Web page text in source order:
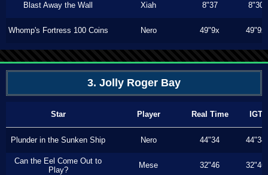
Blast Away the Wall Xiah 8"37 8"30
Whomp's Fortress 100 Coins Nero 49"9x 49"9x
3. Jolly Roger Bay
Star Player Real Time IGT
Plunder in the Sunken Ship Nero 44"34 44"34
Can the Eel Come Out to
Play?
Mese 32"46 32"46